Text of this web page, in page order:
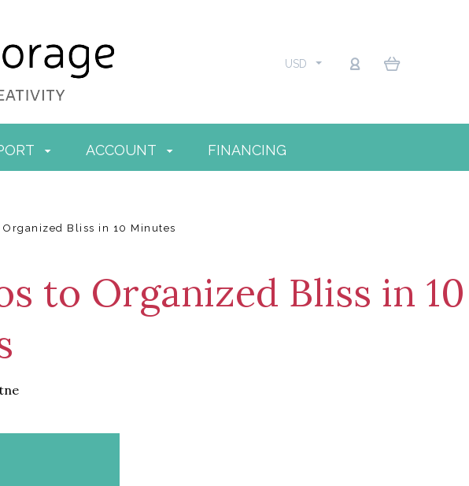
USD
ACCOUNT FINANCING
Organized Bliss in 10 Minutes
to Organized Bliss in 10